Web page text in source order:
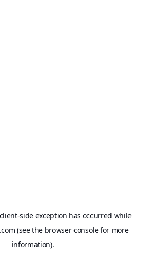
client-side exception has occurred while
(see the browser consolefor more
information).